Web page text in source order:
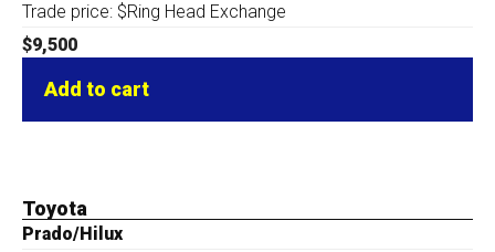
Trade price: $Ring Head Exchange
$9,500
Add to cart
Toyota
Prado/Hilux